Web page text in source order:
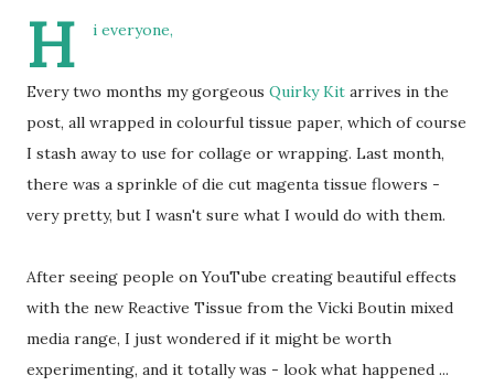
H i everyone,
Every two months my gorgeous Quirky Kit arrives in the
post, all wrapped in colourful tissue paper, which of course
I stash away to use for collage or wrapping. Last month,
there was a sprinkle of die cut magenta tissue flowers -
very pretty, but I wasn't sure what I would do with them.
After seeing people on YouTube creating beautiful effects
with the new Reactive Tissue from the Vicki Boutin mixed
media range, I just wondered if it might be worth
experimenting, and it totally was - look what happened ...